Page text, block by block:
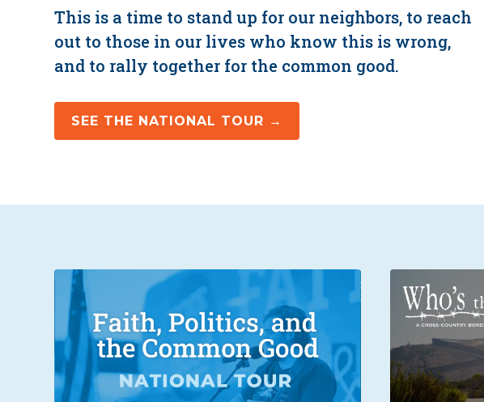
This is a time to stand up for our neighbors, to reach
out to those in our lives who know this is wrong,
and to rally together for the common good.
SEE THE NATIONAL TOUR →